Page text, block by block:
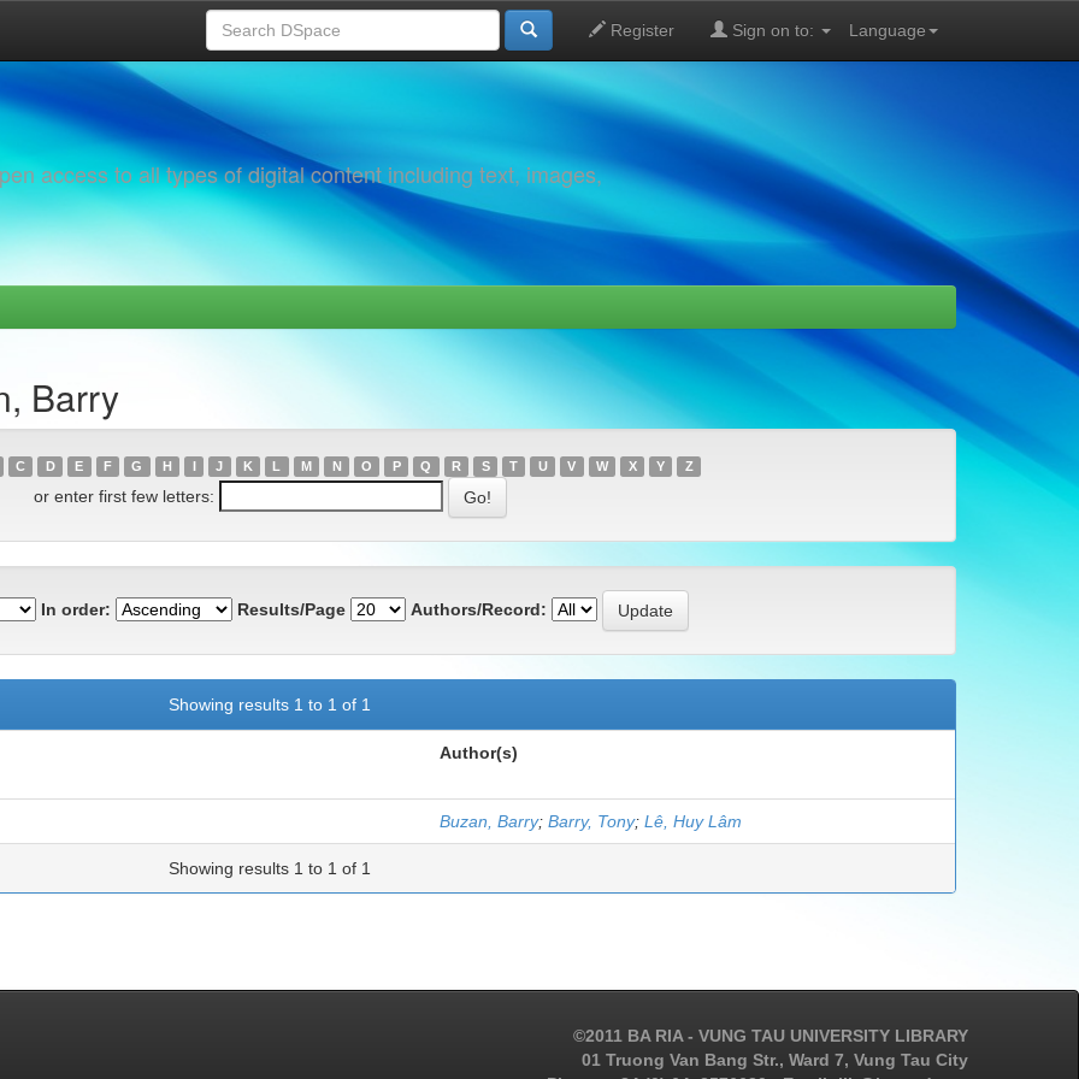
Language
Register Sign on to:
access to all types of digital content including text, images,
Barry
C D E F G H I J K L M N O P Q R S T U V W X Y Z
or enter first few letters:
In order: Results/Page Authors/Record:
Showing results 1 to 1 of 1
Author(s)
Buzan, Barry; Barry, Tony; Lê, Huy Lâm
Showing results 1 to 1 of 1
©2011 BA RIA - VUNG TAU UNIVERSITY LIBRARY
01 Truong Van Bang Str., Ward 7, Vung Tau City